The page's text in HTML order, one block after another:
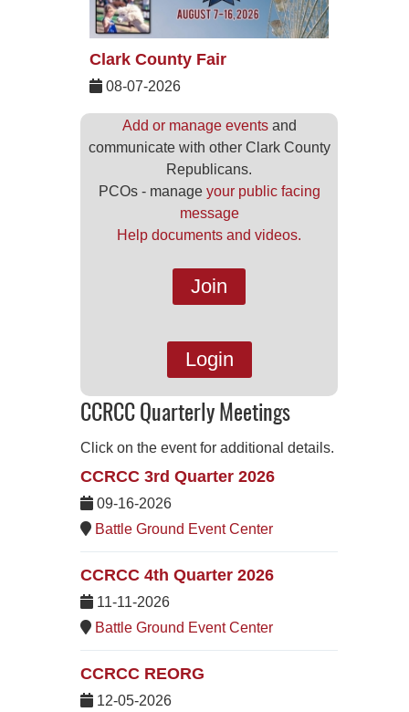
Clark County Fair
08-07-2026
Add or manage eventsand
communicate with other Clark County
Republicans.
PCOs - manage your public facing
message
Help documents and videos.
Join
Login
CCRCC Quarterly Meetings
Click on the event for additional details.
CCRCC 3rd Quarter 2026
09-16-2026
Battle Ground Event Center
CCRCC 4th Quarter 2026
11-11-2026
Battle Ground Event Center
CCRCC REORG
12-05-2026